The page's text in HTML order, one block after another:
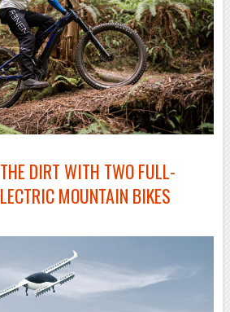
DIRT WITH TWO FULL-
MOUNTAIN BIKES